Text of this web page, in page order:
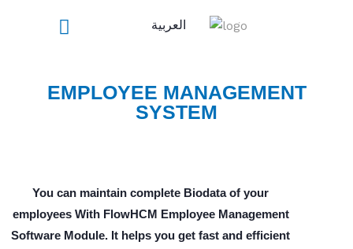
العربية
EMPLOYEE MANAGEMENT
SYSTEM
You can maintain complete Biodata of your
employees With FlowHCM Employee Management
Software Module. It helps you get fast and efficient